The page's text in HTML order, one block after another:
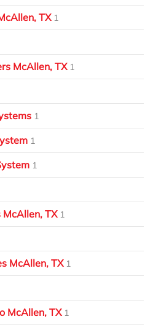
TX 1
McAllen, TX 1
1
1
1
TX 1
McAllen, TX 1
McAllen, TX 1